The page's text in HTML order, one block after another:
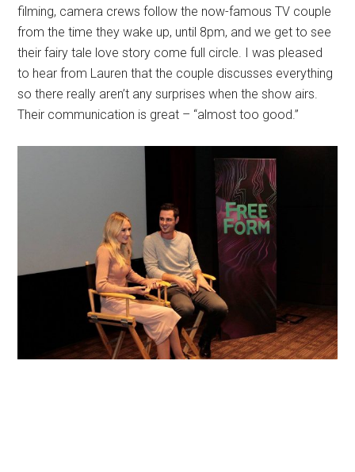
filming, camera crews follow the now-famous TV couple
from the time they wake up, until 8pm, and we get to see
their fairy tale love story come full circle. I was pleased
to hear from Lauren that the couple discusses everything
so there really aren’t any surprises when the show airs.
Their communication is great – “almost too good.”